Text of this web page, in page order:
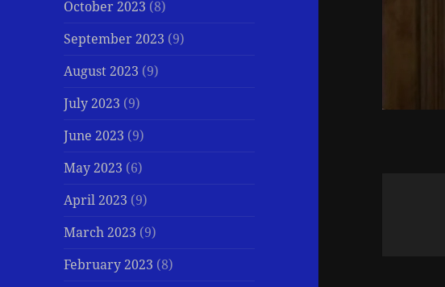
October 2023 (8)
September 2023 (9)
August 2023 (9)
July 2023 (9)
June 2023 (9)
May 2023 (6)
April 2023 (9)
March 2023 (9)
February 2023 (8)